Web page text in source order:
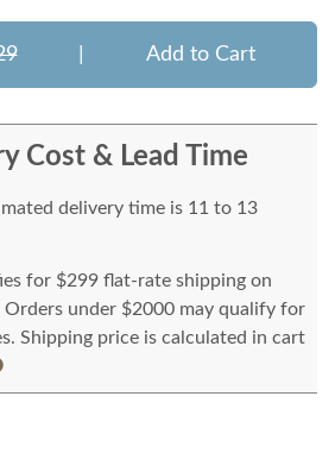
Add to Cart
Cost & Lead Time
delivery time is 11 to 13
for $299 flat-rate shipping on
under $2000 may qualify for
Shipping price is calculated in cart